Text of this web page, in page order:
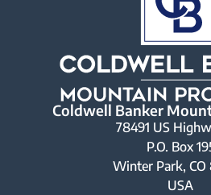
Coldwell Banker
78491 US
P.O. Box
Winter Park,
USA